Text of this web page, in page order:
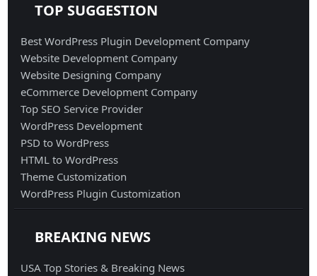
TOP SUGGESTION
Best WordPress Plugin Development Company
Website Development Company
Website Designing Company
eCommerce Development Company
Top SEO Service Provider
WordPress Development
PSD to WordPress
HTML to WordPress
Theme Customization
WordPress Plugin Customization
BREAKING NEWS
USA Top Stories & Breaking News